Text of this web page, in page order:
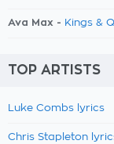
Ava Max - Kings &
TOP ARTISTS
Luke Combs lyrics
Chris Stapleton